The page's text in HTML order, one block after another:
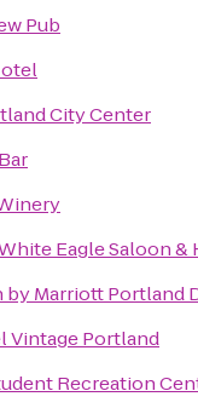
Pub
City Center
Eagle Saloon &
by Marriott
Vintage Portland
Recreation